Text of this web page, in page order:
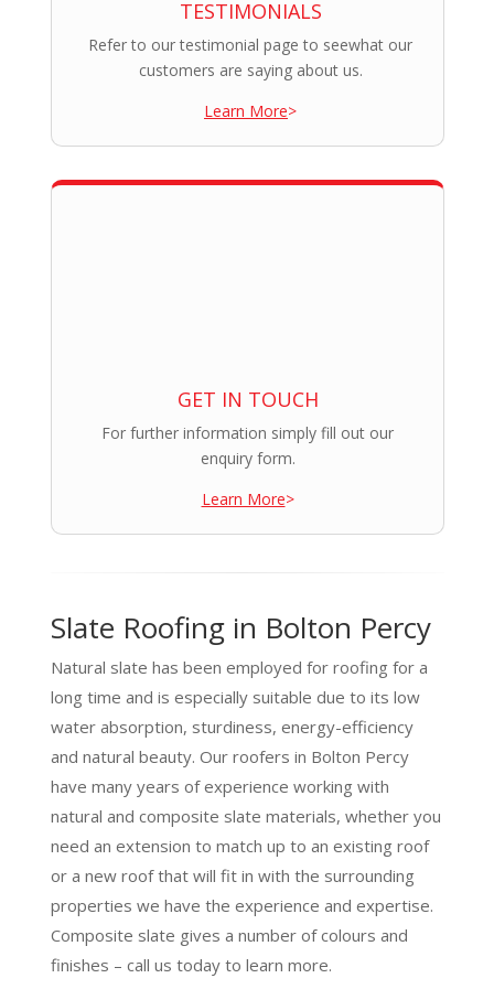
TESTIMONIALS
Refer to our testimonial page to seewhat our
customers are saying about us.
Learn More>
GET IN TOUCH
For further information simply fill out our
enquiry form.
Learn More>
Slate Roofing in Bolton Percy
Natural slate has been employed for roofing for a
long time and is especially suitable due to its low
water absorption, sturdiness, energy-efficiency
and natural beauty. Our roofers in Bolton Percy
have many years of experience working with
natural and composite slate materials, whether you
need an extension to match up to an existing roof
or a new roof that will fit in with the surrounding
properties we have the experience and expertise.
Composite slate gives a number of colours and
finishes – call us today to learn more.